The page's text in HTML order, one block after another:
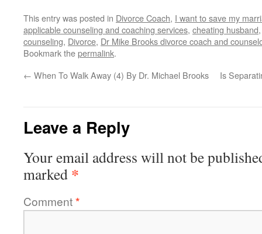
This entry was posted in Divorce Coach, I want to save my
applicable counseling and coaching services, cheating husband
counseling, Divorce, Dr Mike Brooks divorce coach and
Bookmark thepermalink.
← When To Walk Away (4) By Dr. Michael Brooks Is
Leave a Reply
Your email address will not be
marked *
Comment*